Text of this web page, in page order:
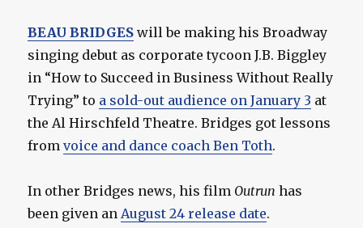
BEAU BRIDGES will be making his Broadway
singing debut as corporate tycoon J.B. Biggley
in “How to Succeed in Business Without Really
Trying” to a sold-out audience on January 3 at
the Al Hirschfeld Theatre. Bridges got lessons
fromvoice and dance coach Ben Toth.
In other Bridges news, his film Outrun has
been given an August 24 release date.